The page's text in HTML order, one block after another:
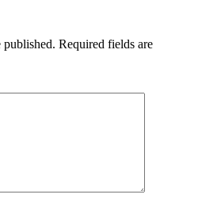
published. Required fields are